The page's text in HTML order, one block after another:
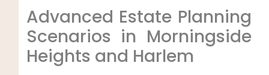
Advanced Estate Planning
Scenarios in Morningside
Heights and Harlem